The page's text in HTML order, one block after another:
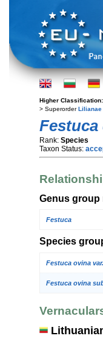
Higher Classification:
> SuperorderLilianae
Rank: Species
Taxon Status:
Genus group
Festuca
Species
Festuca ovina
Festuca ovina